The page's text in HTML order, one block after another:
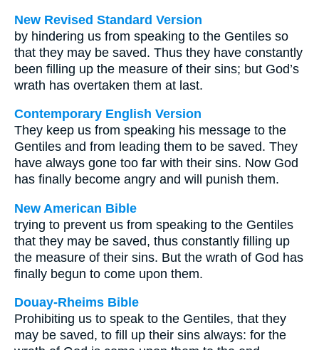
New Revised Standard Version
by hindering us from speaking to the Gentiles so
that they may be saved. Thus they have constantly
been filling up the measure of their sins; but God’s
wrath has overtaken them at last.
Contemporary English Version
They keep us from speaking his message to the
Gentiles and from leading them to be saved. They
have always gone too far with their sins. Now God
has finally become angry and will punish them.
New American Bible
trying to prevent us from speaking to the Gentiles
that they may be saved, thus constantly filling up
the measure of their sins. But the wrath of God has
finally begun to come upon them.
Douay-Rheims Bible
Prohibiting us to speak to the Gentiles, that they
may be saved, to fill up their sins always: for the